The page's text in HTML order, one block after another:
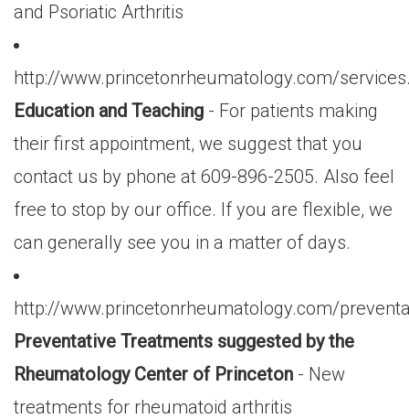
and Psoriatic Arthritis
http://www.princetonrheumatology.com/
Education and Teaching - For patients making
their first appointment, we suggest that you
contact us by phone at 609-896-2505. Also feel
free to stop by our office. If you are flexible, we
can generally see you in a matter of days.
http://www.princetonrheumatology.com/
Preventative Treatments suggested by the
Rheumatology Center of Princeton - New
treatments for rheumatoid arthritis